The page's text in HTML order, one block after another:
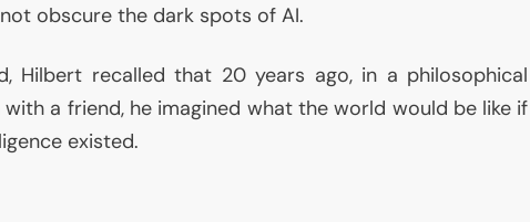
obscure the dark spots of AI.
Hilbert recalled that 20 years ago, in a philosophical
a friend, he imagined what the world would be like if
existed.